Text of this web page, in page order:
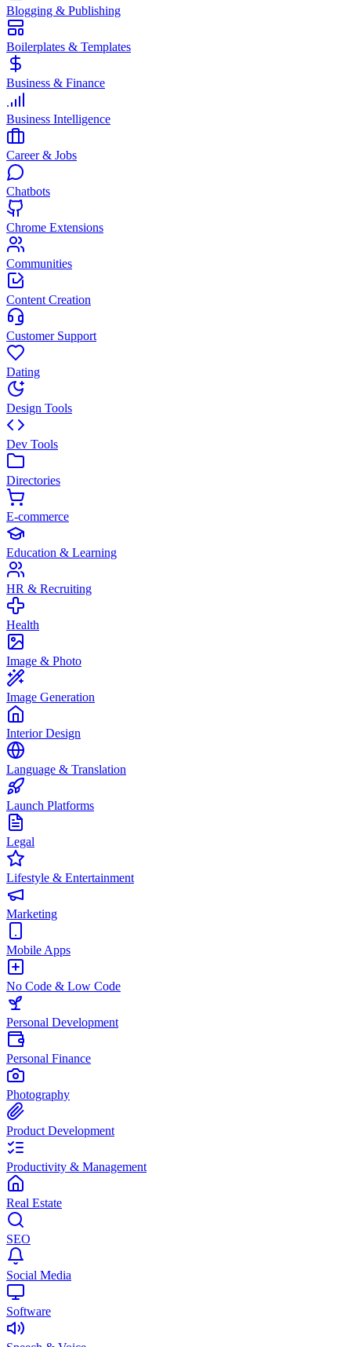
Blogging & Publishing
Boilerplates & Templates
Business & Finance
Business Intelligence
Career & Jobs
Chatbots
Chrome Extensions
Communities
Content Creation
Customer Support
Dating
Design Tools
Dev Tools
Directories
E-commerce
Education & Learning
HR & Recruiting
Health
Image & Photo
Image Generation
Interior Design
Language & Translation
Launch Platforms
Legal
Lifestyle & Entertainment
Marketing
Mobile Apps
No Code & Low Code
Personal Development
Personal Finance
Photography
Product Development
Productivity & Management
Real Estate
SEO
Social Media
Software